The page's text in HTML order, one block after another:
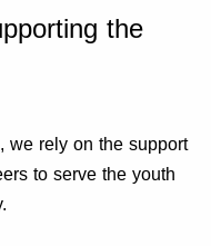
the
we rely on the support
to serve the youth